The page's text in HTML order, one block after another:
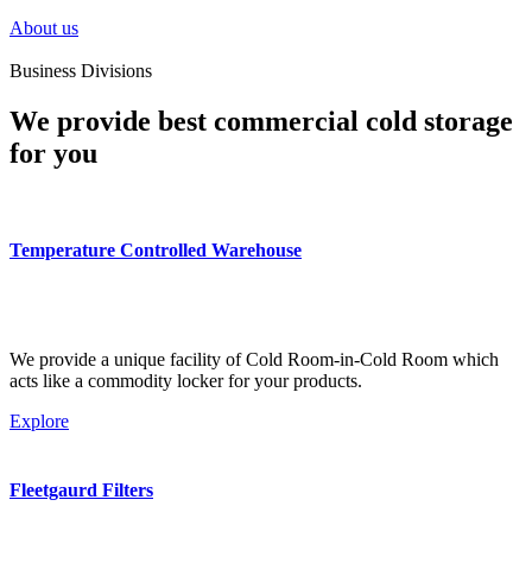
About us
Business Divisions
We provide best commercial cold storage
for you
Temperature Controlled Warehouse
We provide a unique facility of Cold Room-in-Cold Room which
acts like a commodity locker for your products.
Explore
Fleetgaurd Filters